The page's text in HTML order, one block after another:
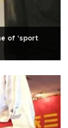
of 'sport